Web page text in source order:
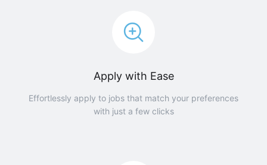
Apply with Ease
Effortlessly apply to jobs that match your preferences
with just a few clicks